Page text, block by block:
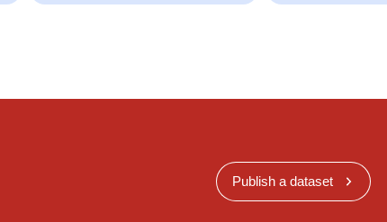
Publish a dataset